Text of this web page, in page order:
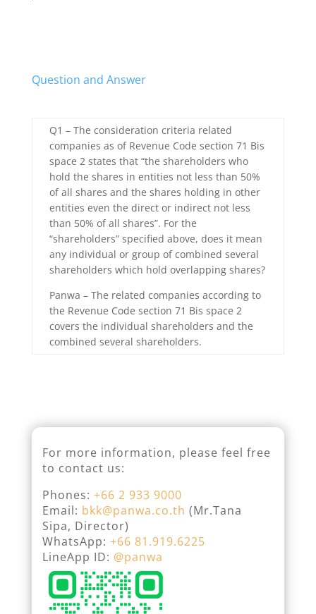
Question and Answer
Q1 – The consideration criteria related
companies as of Revenue Code section 71 Bis
space 2 states that “the shareholders who
hold the shares in entities not less than 50%
of all shares and the shares holding in other
entities even the direct or indirect not less
than 50% of all shares”. For the
“shareholders” specified above, does it mean
any individual or group of combined several
shareholders which hold overlapping shares?
Panwa – The related companies according to
the Revenue Code section 71 Bis space 2
covers the individual shareholders and the
combined several shareholders.
For more information, please feel free
to contact us:
Phones: +66 2 933 9000
Email: bkk@panwa.co.th (Mr.Tana
Sipa, Director)
WhatsApp: +66 81.919.6225
LineApp ID: @panwa